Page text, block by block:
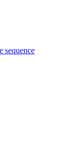
sequence